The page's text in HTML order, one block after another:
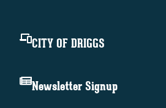
CITY OF DRIGGS
Newsletter Signup